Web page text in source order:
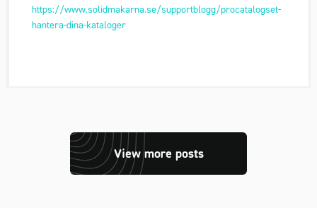
https://www.solidmakarna.se/supportblogg/procatalogset-
hantera-dina-kataloger
View more posts